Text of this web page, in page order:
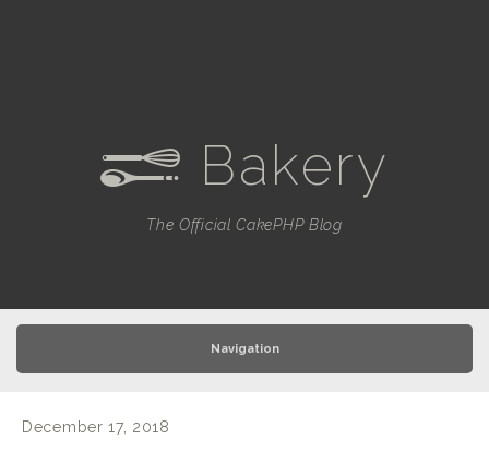
e Bakery
The Official CakePHP Blog
Navigation
December 17, 2018